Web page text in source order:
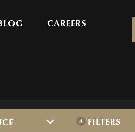
CAREERS
4 FILTERS